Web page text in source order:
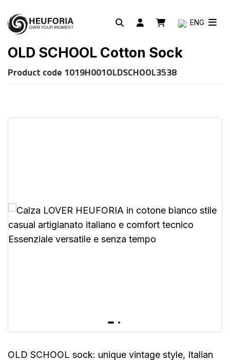
ENG
OLD SCHOOL Cotton Sock
Product code 1019H001OLDSCHOOL3538
OLD SCHOOL sock: unique vintage style, Italian